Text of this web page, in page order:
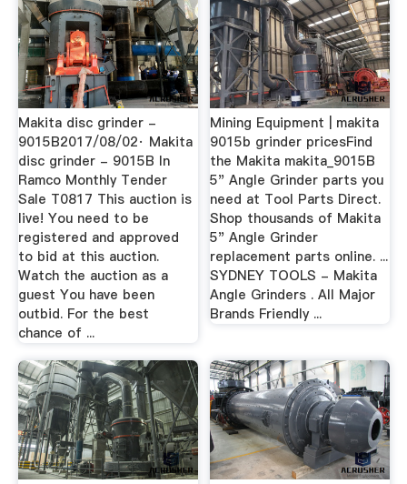
Makita disc grinder -
9015B2017/08/02· Makita
disc grinder - 9015B In
Ramco Monthly Tender
Sale T0817 This auction is
live! You need to be
registered and approved
to bid at this auction.
Watch the auction as a
guest You have been
outbid. For the best
chance of ...
Mining Equipment | makita
9015b grinder pricesFind
the Makita makita_9015B
5" Angle Grinder parts you
need at Tool Parts Direct.
Shop thousands of Makita
5" Angle Grinder
replacement parts online. ...
SYDNEY TOOLS - Makita
Angle Grinders . All Major
Brands Friendly ...